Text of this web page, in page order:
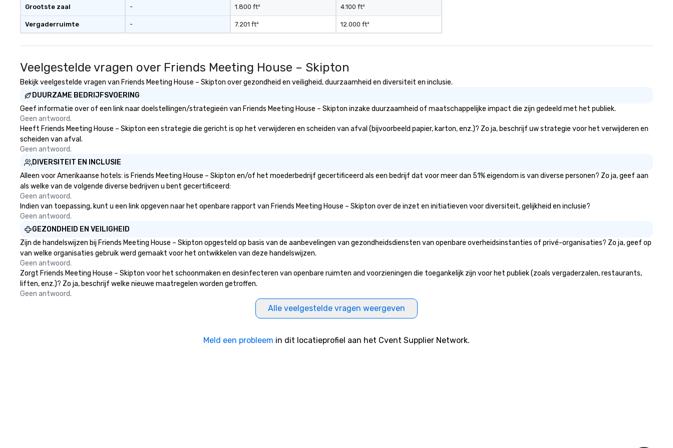
Grootste zaal
Vergaderruimte
-
-
1.800 ft²
7.201 ft²
4.100 ft²
12.000 ft²
Veelgestelde vragen over Friends Meeting House – Skipton
Bekijk veelgestelde vragen van Friends Meeting House – Skipton over gezondheid en veiligheid, duurzaamheid en diversiteit en inclusie.
DUURZAME BEDRIJFSVOERING
Geef informatie over of een link naar doelstellingen/strategieën van Friends Meeting House – Skipton inzake duurzaamheid of maatschappelijke impact die zijn gedeeld met het publiek.
Geen antwoord.
Heeft Friends Meeting House – Skipton een strategie die gericht is op het verwijderen en scheiden van afval (bijvoorbeeld papier, karton, enz.)? Zo ja, beschrijf uw strategie voor het verwijderen en
scheiden van afval.
Geen antwoord.
DIVERSITEIT EN INCLUSIE
Alleen voor Amerikaanse hotels: is Friends Meeting House – Skipton en/of het moederbedrijf gecertificeerd als een bedrijf dat voor meer dan 51% eigendom is van diverse personen? Zo ja, geef aan
als welke van de volgende diverse bedrijven u bent gecertificeerd:
Geen antwoord.
Indien van toepassing, kunt u een link opgeven naar het openbare rapport van Friends Meeting House – Skipton over de inzet en initiatieven voor diversiteit, gelijkheid en inclusie?
Geen antwoord.
GEZONDHEID EN VEILIGHEID
Zijn de handelswijzen bij Friends Meeting House – Skipton opgesteld op basis van de aanbevelingen van gezondheidsdiensten van openbare overheidsinstanties of privé-organisaties? Zo ja, geef op
van welke organisaties gebruik werd gemaakt voor het ontwikkelen van deze handelswijzen.
Geen antwoord.
Zorgt Friends Meeting House – Skipton voor het schoonmaken en desinfecteren van openbare ruimten and voorzieningen die toegankelijk zijn voor het publiek (zoals vergaderzalen, restaurants,
liften, enz.)? Zo ja, beschrijf welke nieuwe maatregelen worden getroffen.
Geen antwoord.
Alle veelgestelde vragen weergeven
Meld een probleem in dit locatieprofiel aan het Cvent Supplier Network.